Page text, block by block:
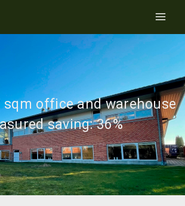
Main
sqm office and warehouse
saving: 36%